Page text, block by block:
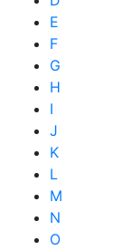
E
F
G
H
I
J
K
L
M
N
O